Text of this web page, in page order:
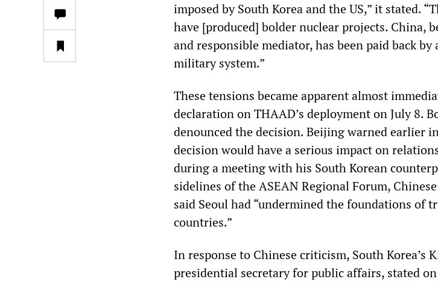
imposed by South Korea and the US,” it stated.
have [produced] bolder nuclear projects. China,
and responsible mediator, has been paid back
military system.”
These tensions became apparent almost
declaration on THAAD’s deployment on July 8.
denounced the decision. Beijing warned earlier
decision would have a serious impact on
during a meeting with his South Korean
sidelines of the ASEAN Regional Forum,
said Seoul had “undermined the foundations of
countries.”
In response to Chinese criticism, South Korea’s
presidential secretary for public affairs, stated